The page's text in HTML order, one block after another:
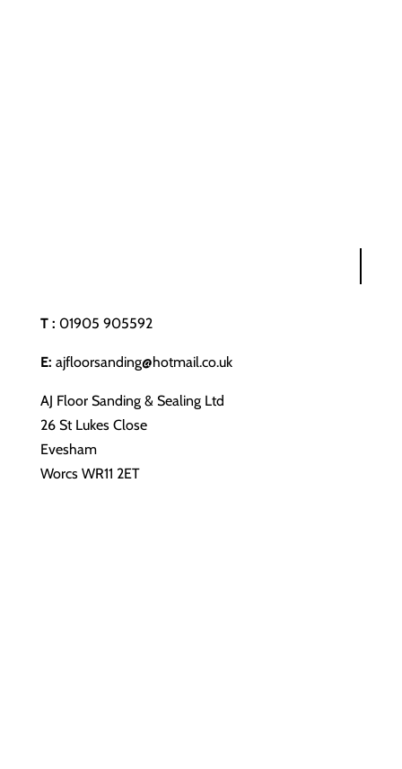
T : 01905 905592
E: ajfloorsanding@hotmail.co.uk
AJ Floor Sanding & Sealing Ltd
26 St Lukes Close
Evesham
Worcs WR11 2ET